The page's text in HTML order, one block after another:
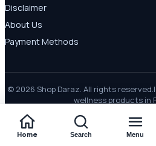
Disclaimer
About Us
Payment Methods
© 2026 Shop Daraz. All rights reserved.
wellness products in
Home Search Menu